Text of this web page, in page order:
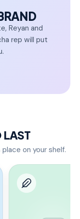
Reyan and
rep will put
LAST
on your shelf.